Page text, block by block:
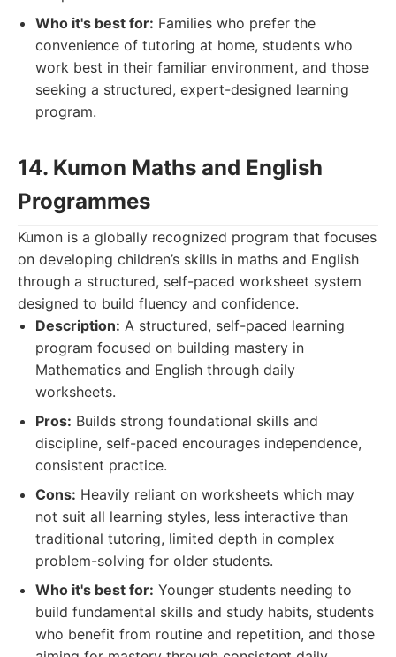
Who it's best for: Families who prefer the
convenience of tutoring at home, students who
work best in their familiar environment, and those
seeking a structured, expert-designed learning
program.
14. Kumon Maths and English
Programmes
Kumon is a globally recognized program that focuses
on developing children’s skills in maths and English
through a structured, self-paced worksheet system
designed to build fluency and confidence.
Description: A structured, self-paced learning
program focused on building mastery in
Mathematics and English through daily
worksheets.
Pros: Builds strong foundational skills and
discipline, self-paced encourages independence,
consistent practice.
Cons: Heavily reliant on worksheets which may
not suit all learning styles, less interactive than
traditional tutoring, limited depth in complex
problem-solving for older students.
Who it's best for: Younger students needing to
build fundamental skills and study habits, students
who benefit from routine and repetition, and those